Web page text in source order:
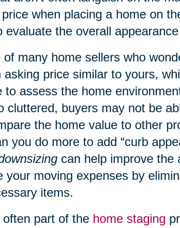
when placing a home on
evaluate the overall
of many home sellers who
asking price similar to yours,
to assess the home
cluttered, buyers may not be
the home value to other
you do more to add “curb
can help improve the
your moving expenses by
items.
often part of the home staging